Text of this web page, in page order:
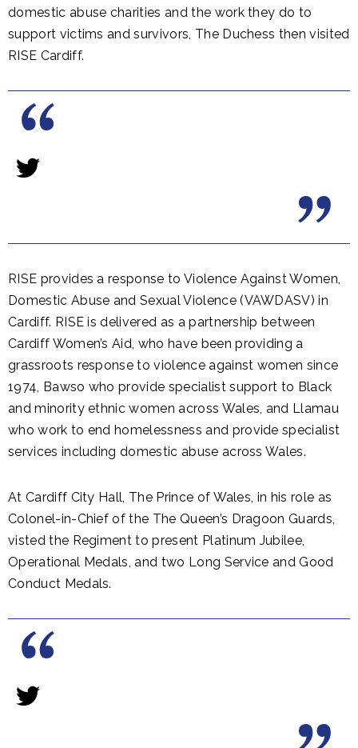
domestic abuse charities and the work they do to
support victims and survivors, The Duchess then visited
RISE Cardiff.
RISE provides a response to Violence Against Women,
Domestic Abuse and Sexual Violence (VAWDASV) in
Cardiff. RISE is delivered as a partnership between
Cardiff Women’s Aid, who have been providing a
grassroots response to violence against women since
1974, Bawso who provide specialist support to Black
and minority ethnic women across Wales, and Llamau
who work to end homelessness and provide specialist
services including domestic abuse across Wales.
At Cardiff City Hall, The Prince of Wales, in his role as
Colonel-in-Chief of the The Queen’s Dragoon Guards,
visted the Regiment to present Platinum Jubilee,
Operational Medals, and two Long Service and Good
Conduct Medals.